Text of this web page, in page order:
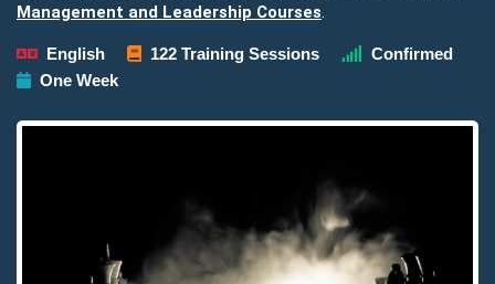
Management and Leadership Courses.
English 122 Training Sessions
Confirmed
One Week